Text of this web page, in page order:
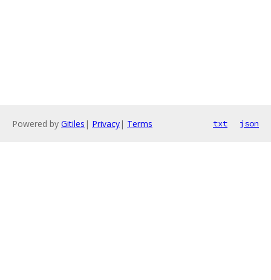
Powered by Gitiles | Privacy| Terms txt json